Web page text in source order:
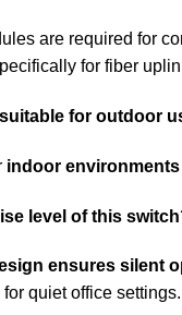
are required for
for fiber
for outdoor
indoor environments
level of this
ensures silent
quiet office settings.